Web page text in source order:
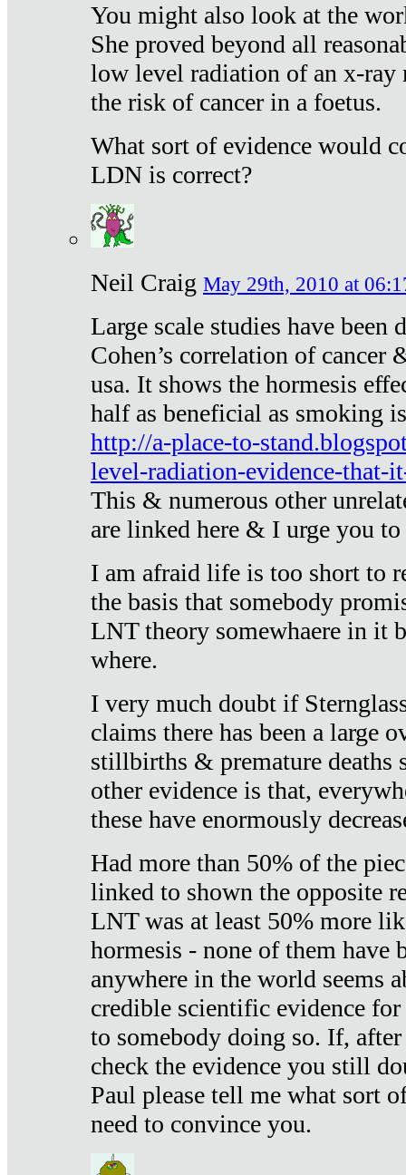
You might also look at the
She proved beyond all
low level radiation of an x-ray
the risk of cancer in a foetus.
What sort of evidence would
LDN is correct?
Neil Craig May 29th, 2010 at
Large scale studies have been
Cohen’s correlation of cancer
usa. It shows the hormesis
half as beneficial as smoking
http://a-place-to-
level-radiation-evidence-that-
This & numerous other
are linked here & I urge you
I am afraid life is too short to
the basis that somebody
LNT theory somewhaere in it
where.
I very much doubt if
claims there has been a large
stillbirths & premature deaths
other evidence is that,
these have enormously
Had more than 50% of the
linked to shown the opposite
LNT was at least 50% more
hormesis - none of them have
anywhere in the world seems
credible scientific evidence
to somebody doing so. If,
check the evidence you still
Paul please tell me what sort
need to convince you.